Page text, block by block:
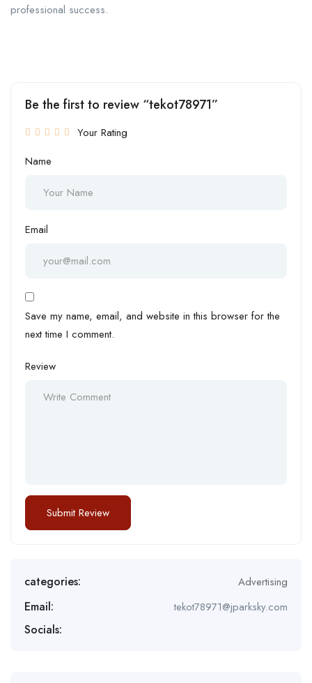
professional success.
Be the first to review “tekot78971”
Your Rating
Name
Email
Save my name, email, and website in this browser for the
next time I comment.
Review
categories: Advertising
Email: tekot78971@jparksky.com
Socials: